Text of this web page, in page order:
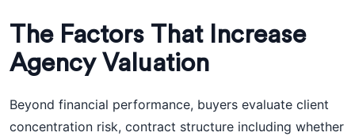
The Factors That Increase
Agency Valuation
Beyond financial performance, buyers evaluate client
concentration risk, contract structure including whether